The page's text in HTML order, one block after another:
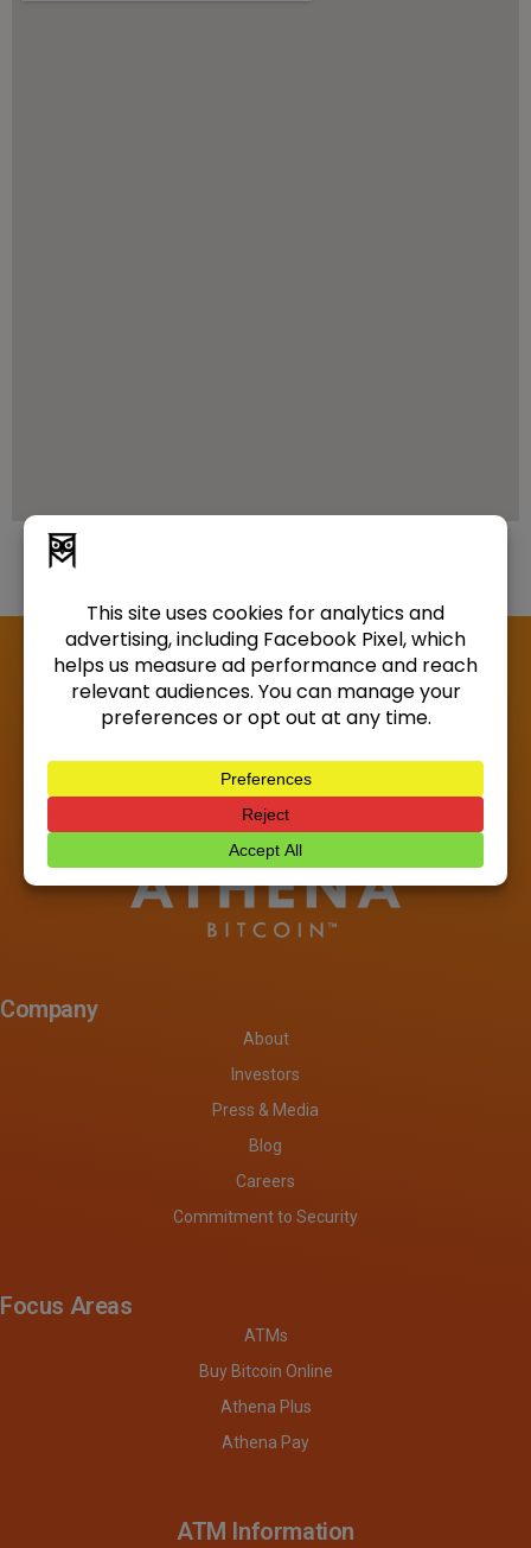
Company
About
Investors
Press & Media
Blog
Careers
Commitment to Security
Focus Areas
ATMs
Buy Bitcoin Online
Athena Plus
Athena Pay
ATM Information